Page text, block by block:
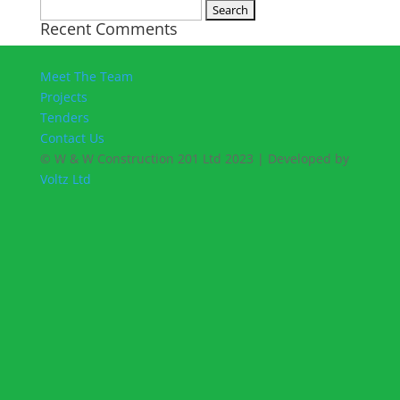
for:
Recent Comments
Meet The Team
Projects
Tenders
Contact Us
© W & W Construction 201 Ltd 2023 | Developed by
Voltz Ltd